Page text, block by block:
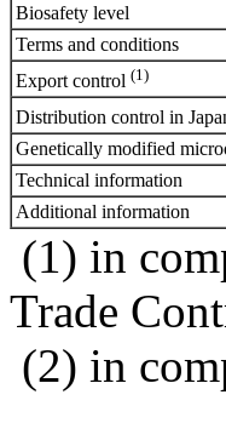
Biosafety level
Terms and conditions
Export control (1)
Distribution control in
Genetically modified
Technical information
Additional information
(1) in
Trade
(2) in